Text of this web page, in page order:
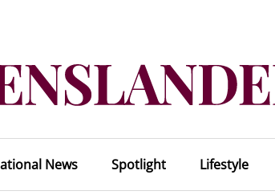
News Spotlight Lifestyle